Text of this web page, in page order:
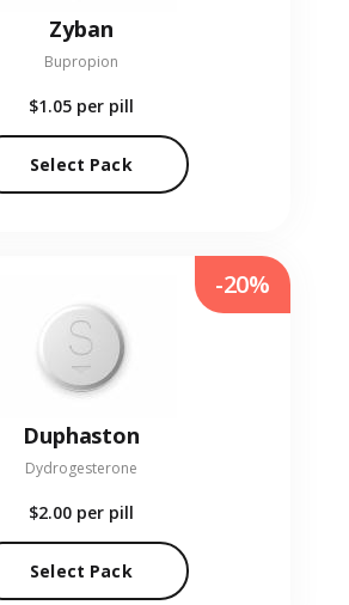
Zyban
Bupropion
$1.05 per pill
Select Pack
Duphaston
Dydrogesterone
$2.00 per pill
Select Pack
-20%